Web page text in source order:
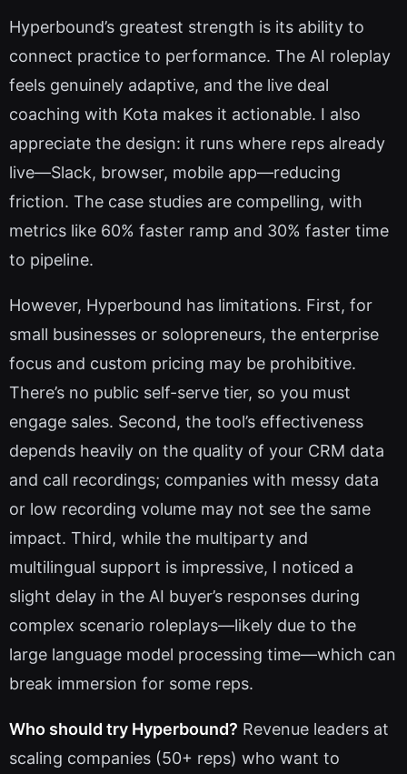
Hyperbound’s greatest strength is its ability to
connect practice to performance. The AI roleplay
feels genuinely adaptive, and the live deal
coaching with Kota makes it actionable. I also
appreciate the design: it runs where reps already
live—Slack, browser, mobile app—reducing
friction. The case studies are compelling, with
metrics like 60% faster ramp and 30% faster time
to pipeline.
However, Hyperbound has limitations. First, for
small businesses or solopreneurs, the enterprise
focus and custom pricing may be prohibitive.
There’s no public self-serve tier, so you must
engage sales. Second, the tool’s effectiveness
depends heavily on the quality of your CRM data
and call recordings; companies with messy data
or low recording volume may not see the same
impact. Third, while the multiparty and
multilingual support is impressive, I noticed a
slight delay in the AI buyer’s responses during
complex scenario roleplays—likely due to the
large language model processing time—which can
break immersion for some reps.
Who should try Hyperbound? Revenue leaders at
scaling companies (50+ reps) who want to